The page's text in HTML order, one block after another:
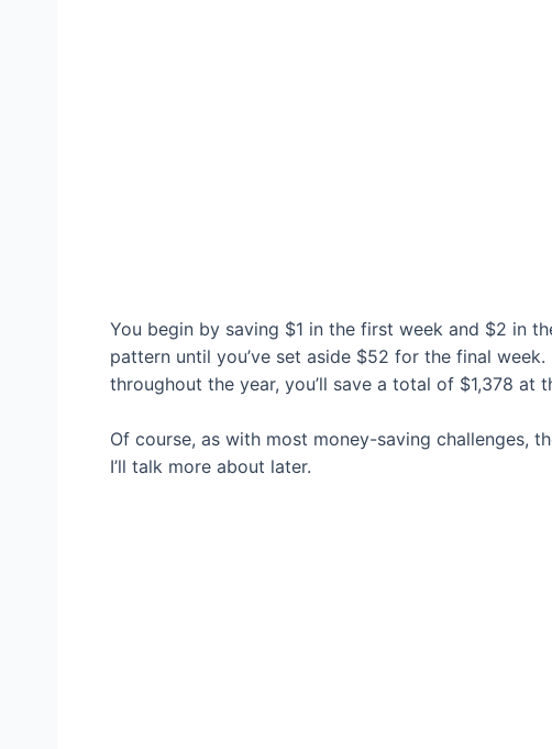
You begin by saving $1 in the first week and $2 in
pattern until you’ve set aside $52 for the final
throughout the year, you’ll save a total of $1,378 at
Of course, as with most money-saving challenges,
I’ll talk more about later.